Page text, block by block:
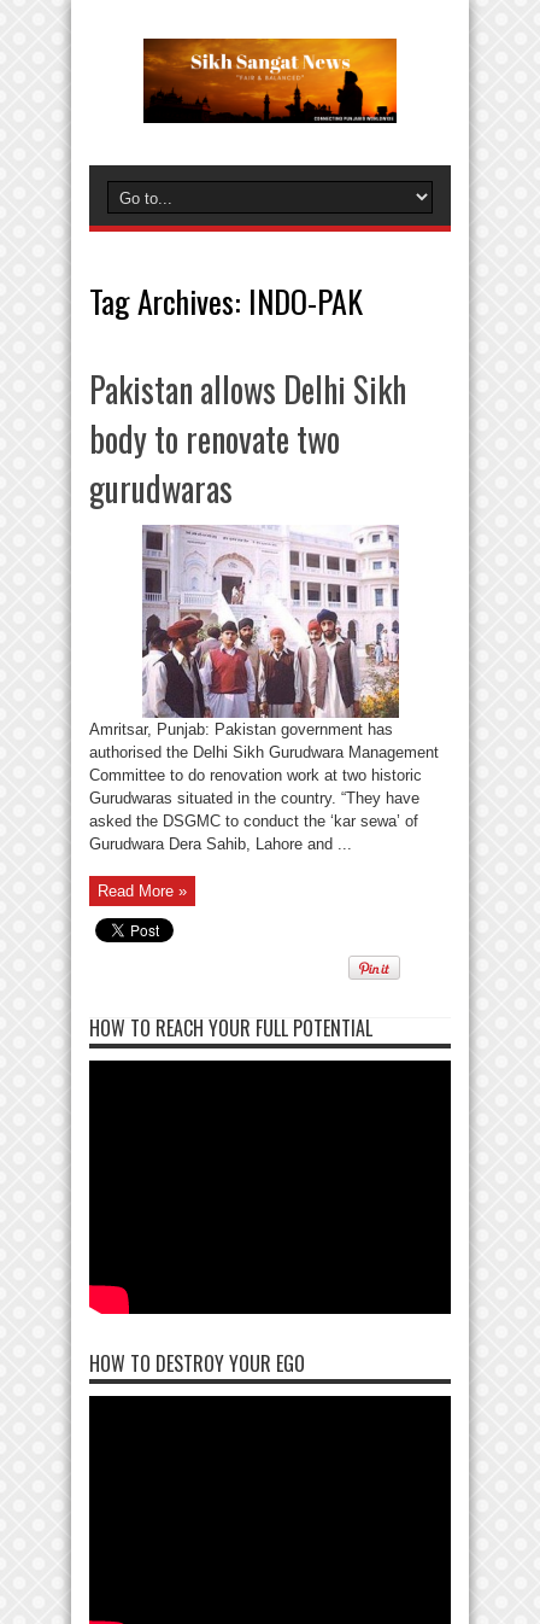
Tag Archives: INDO-PAK
Pakistan allows Delhi Sikh
body to renovate two
gurudwaras
Amritsar, Punjab: Pakistan government has
authorised the Delhi Sikh Gurudwara Management
Committee to do renovation work at two historic
Gurudwaras situated in the country. “They have
asked the DSGMC to conduct the ‘kar sewa’ of
Gurudwara Dera Sahib, Lahore and ...
Read More »
HOW TO REACH YOUR FULL POTENTIAL
HOW TO DESTROY YOUR EGO